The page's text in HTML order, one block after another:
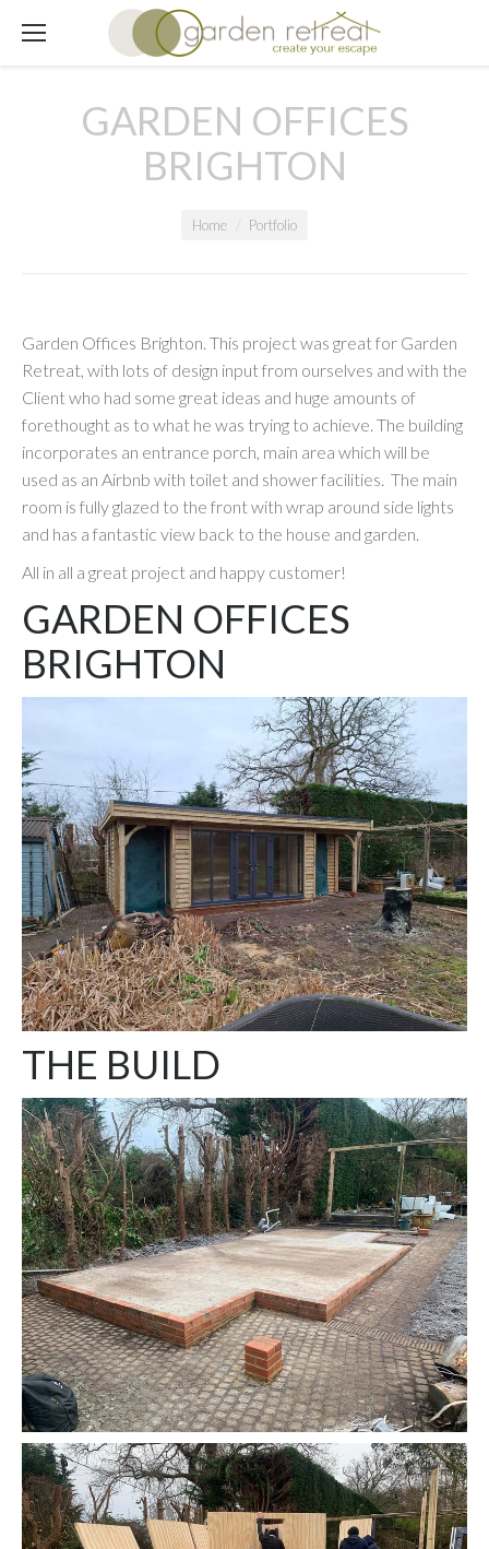
GARDEN OFFICES
BRIGHTON
Home Portfolio
Garden Offices Brighton. This project was great for Garden
Retreat, with lots of design input from ourselves and with the
Client who had some great ideas and huge amounts of
forethought as to what he was trying to achieve. The building
incorporates an entrance porch, main area which will be
used as an Airbnb with toilet and shower facilities. The main
room is fully glazed to the front with wrap around side lights
and has a fantastic view back to the house and garden.
All in all a great project and happy customer!
GARDEN OFFICES
BRIGHTON
THE BUILD